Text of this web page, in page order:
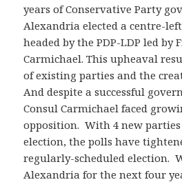
years of Conservative Party
Alexandria elected a centre-
headed by the PDP-LDP led by
Carmichael. This upheaval
of existing parties and the
And despite a successful
Consul Carmichael faced
opposition. With 4 new parties
election, the polls have
regularly-scheduled election.
Alexandria for the next four